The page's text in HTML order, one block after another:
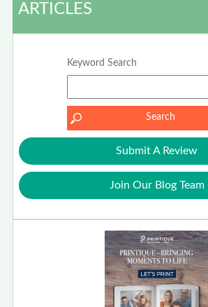
ARTICLES
Keyword Search
Submit A Review
Join Our Blog Team